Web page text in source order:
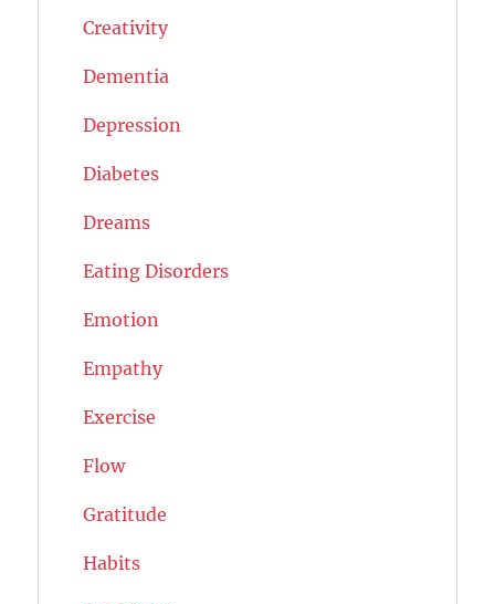
Creativity
Dementia
Depression
Diabetes
Dreams
Eating Disorders
Emotion
Empathy
Exercise
Flow
Gratitude
Habits